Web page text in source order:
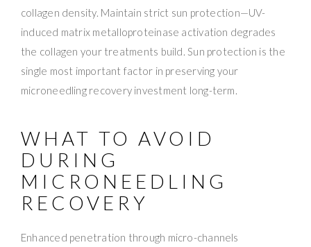
collagen density. Maintain strict sun protection—UV-
induced matrix metalloproteinase activation degrades
the collagen your treatments build. Sun protection is the
single most important factor in preserving your
microneedling recovery investment long-term.
WHAT TO AVOID
DURING
MICRONEEDLING
RECOVERY
Enhanced penetration through micro-channels